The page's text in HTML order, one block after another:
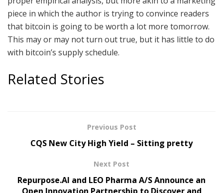
piece in which the author is trying to convince readers
that bitcoin is going to be worth a lot more tomorrow.
This may or may not turn out true, but it has little to do
with bitcoin’s supply schedule.
Related Stories
Previous Post
CQS New City High Yield – Sitting pretty
Next Post
Repurpose.AI and LEO Pharma A/S Announce an